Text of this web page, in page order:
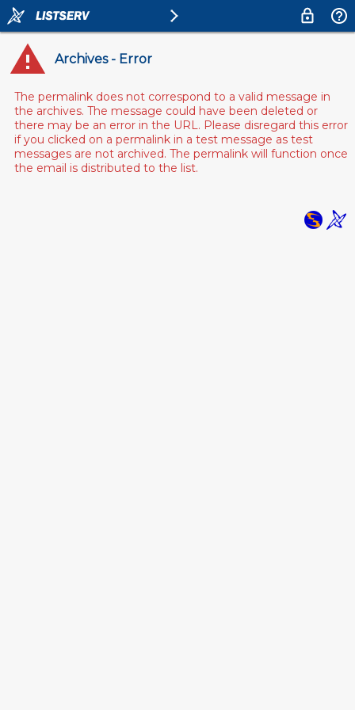
Archives - Error
The permalink does not correspond to a valid message in
the archives. The message could have been deleted or
there may be an error in the URL. Please disregard this error
if you clicked on a permalink in a test message as test
messages are not archived. The permalink will function once
the email is distributed to the list.